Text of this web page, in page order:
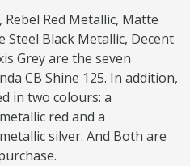
Rebel Red Metallic, Matte
Steel Black Metallic, Decent
Grey are the seven
CB Shine 125. In addition,
in two colours: a
red and a
silver. And Both are